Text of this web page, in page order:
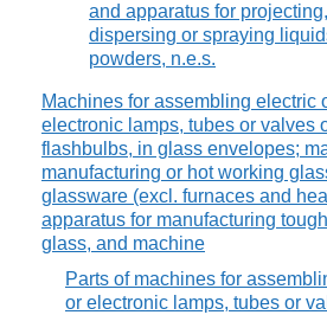
and apparatus for projecting,
dispersing or spraying
powders, n.e.s.
Machines for assembling electric
electronic lamps, tubes or valves
flashbulbs, in glass envelopes;
manufacturing or hot working
glassware (excl. furnaces and
apparatus for manufacturing
glass, and machine
Parts of machines for
or electronic lamps, tubes or